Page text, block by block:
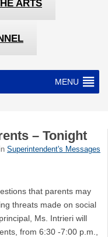
ARTS
MENU
– Tonight
in Superintendent's Messages
that parents may
threats made on social
Ms. Intrieri will
from 6:30 -7:00 p.m.,